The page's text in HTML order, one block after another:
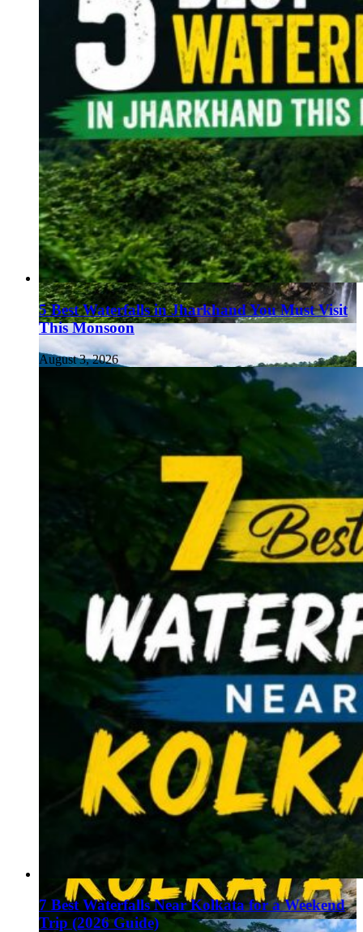
5 Best Waterfalls in Jharkhand You Must Visit
This Monsoon
August 3, 2026
7 Best Waterfalls Near Kolkata for a Weekend
Trip (2026 Guide)